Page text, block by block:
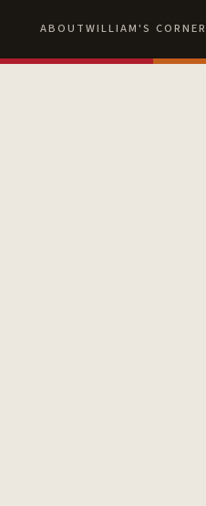
ABOUTWILLIAM'S CORNER